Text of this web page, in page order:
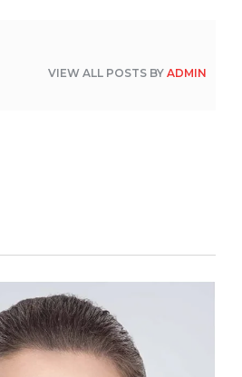
VIEW ALL POSTS BYADMIN